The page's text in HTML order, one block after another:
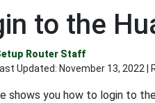
to the
Router Staff
Updated: November 13, 2022 |
shows you how to login to